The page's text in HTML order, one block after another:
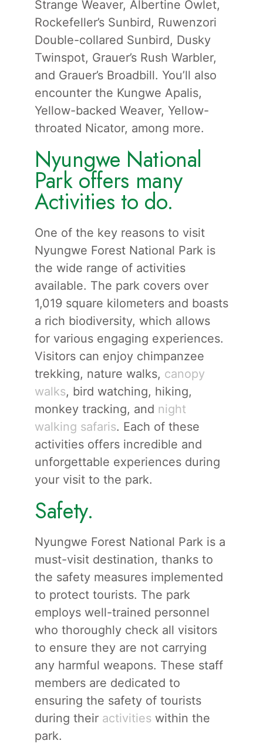
Strange Weaver, Albertine Owlet,
Rockefeller’s Sunbird, Ruwenzori
Double-collared Sunbird, Dusky
Twinspot, Grauer’s Rush Warbler,
and Grauer’s Broadbill. You’ll also
encounter the Kungwe Apalis,
Yellow-backed Weaver, Yellow-
throated Nicator, among more.
Nyungwe National
Park offers many
Activities to do.
One of the key reasons to visit
Nyungwe Forest National Park is
the wide range of activities
available. The park covers over
1,019 square kilometers and boasts
a rich biodiversity, which allows
for various engaging experiences.
Visitors can enjoy chimpanzee
trekking, nature walks, canopy
walks, bird watching, hiking,
monkey tracking, and night
walking safaris. Each of these
activities offers incredible and
unforgettable experiences during
your visit to the park.
Safety.
Nyungwe Forest National Park is a
must-visit destination, thanks to
the safety measures implemented
to protect tourists. The park
employs well-trained personnel
who thoroughly check all visitors
to ensure they are not carrying
any harmful weapons. These staff
members are dedicated to
ensuring the safety of tourists
during their activities within the
park.